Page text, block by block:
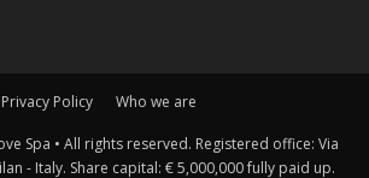
Privacy Policy Who we are
Spa • All rights reserved. Registered office: Via
- Italy. Share capital: € 5,000,000 fully paid up.